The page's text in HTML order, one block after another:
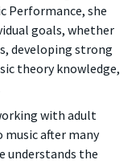
Performance, she
goals, whether
developing strong
theory knowledge,
with adult
after many
understands the